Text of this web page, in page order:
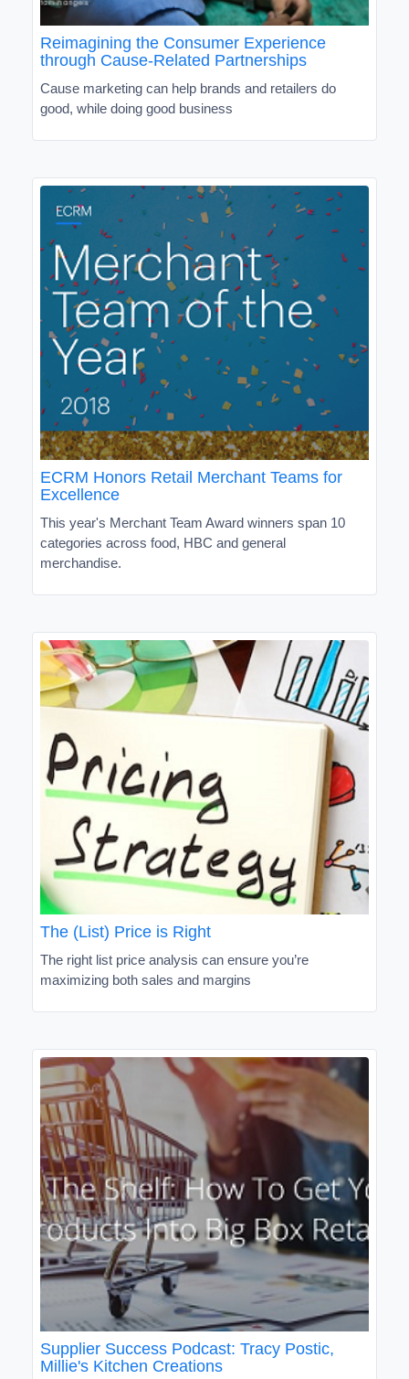
Reimagining the Consumer Experience
through Cause-Related Partnerships
Cause marketing can help brands and retailers do
good, while doing good business
ECRM Honors Retail Merchant Teams for
Excellence
This year's Merchant Team Award winners span 10
categories across food, HBC and general
merchandise.
The (List) Price is Right
The right list price analysis can ensure you’re
maximizing both sales and margins
Supplier Success Podcast: Tracy Postic,
Millie's Kitchen Creations